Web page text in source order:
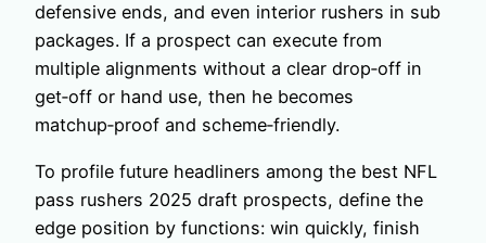
defensive ends, and even interior rushers in sub
packages. If a prospect can execute from
multiple alignments without a clear drop‑off in
get‑off or hand use, then he becomes
matchup‑proof and scheme‑friendly.
To profile future headliners among the best NFL
pass rushers 2025 draft prospects, define the
edge position by functions: win quickly, finish